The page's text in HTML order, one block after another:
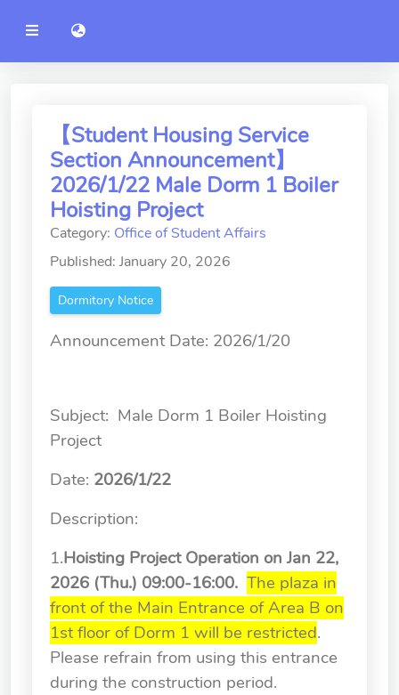
YZU
Announcement
College of Engineering
College of Informatics
College of Management
College of Humanities and
Social Sciences
College of Humanities and
Social Sciences
College of Electrical and
School of Nursing
(Preparatory Office)
語言切換 language switch
【Student Housing Service
Section Announcement】
2026/1/22 Male Dorm 1 Boiler
Hoisting Project
Category: Office of Student Affairs
Published: January 20, 2026
Dormitory Notice
Announcement Date: 2026/1/20
Subject: Male Dorm 1 Boiler Hoisting
Project
Date: 2026/1/22
Description:
1.Hoisting ProjectOperation on Jan 22,
2026 (Thu.) 09:00-16:00. The plaza in
front of the Main Entrance of Area B on
1st floor of Dorm 1 will be restricted.
Please refrain from using this entrance
during the construction period.